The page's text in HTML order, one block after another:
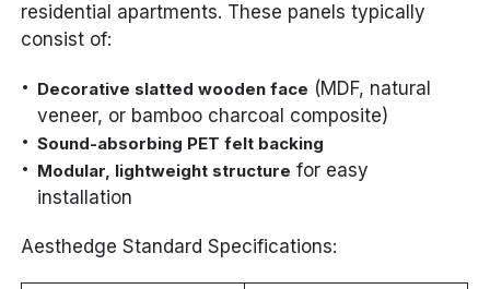
residential apartments. These panels typically
consist of:
Decorative slatted wooden face (MDF, natural
veneer, or bamboo charcoal composite)
Sound-absorbing PET felt backing
Modular, lightweight structure for easy
installation
Aesthedge Standard Specifications: